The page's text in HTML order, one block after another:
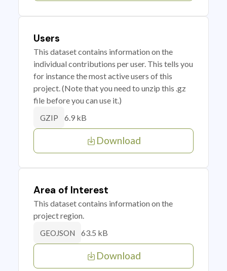
Users
This dataset contains information on the
individual contributions per user. This tells you
for instance the most active users of this
project. (Note that you need to unzip this .gz
file before you can use it.)
GZIP 6.9 kB
Download
Area of Interest
This dataset contains information on the
project region.
GEOJSON 63.5 kB
Download